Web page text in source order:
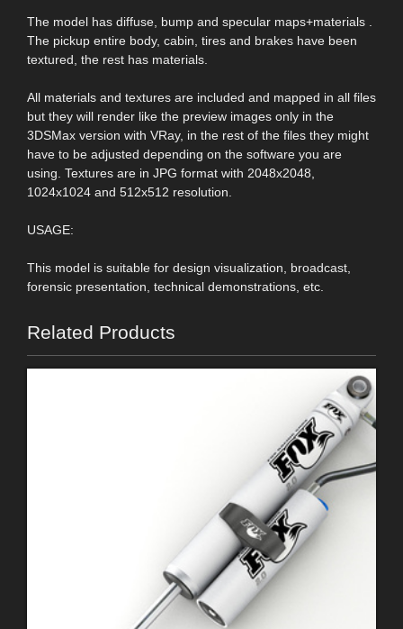
The model has diffuse, bump and specular maps+materials .
The pickup entire body, cabin, tires and brakes have been
textured, the rest has materials.
All materials and textures are included and mapped in all files
but they will render like the preview images only in the
3DSMax version with VRay, in the rest of the files they might
have to be adjusted depending on the software you are
using. Textures are in JPG format with 2048x2048,
1024x1024 and 512x512 resolution.
USAGE:
This model is suitable for design visualization, broadcast,
forensic presentation, technical demonstrations, etc.
Related Products